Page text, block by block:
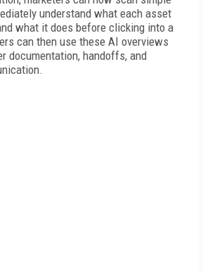
understand what each asset
what it does before clicking into a
can then use these AI overviews
documentation, handoffs, and